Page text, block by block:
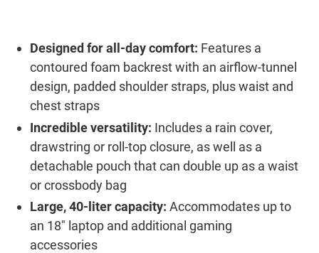
Designed for all-day comfort: Features a
contoured foam backrest with an airflow-tunnel
design, padded shoulder straps, plus waist and
chest straps
Incredible versatility: Includes a rain cover,
drawstring or roll-top closure, as well as a
detachable pouch that can double up as a waist
or crossbody bag
Large, 40-liter capacity: Accommodates up to
an 18" laptop and additional gaming
accessories